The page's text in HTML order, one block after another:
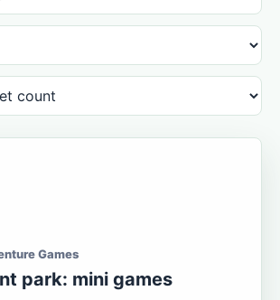
Games
park: mini games